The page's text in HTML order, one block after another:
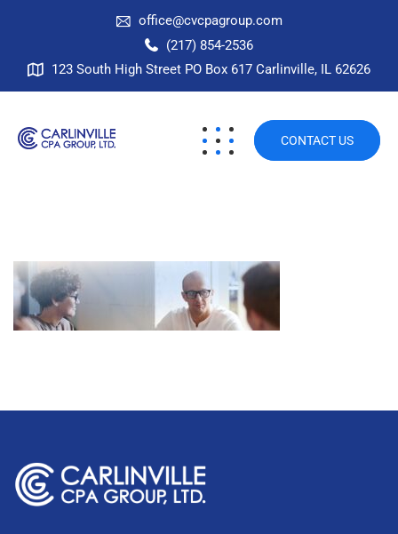
office@cvcpagroup.com
(217) 854-2536
123 South High Street PO Box 617 Carlinville, IL 62626
CONTACT US